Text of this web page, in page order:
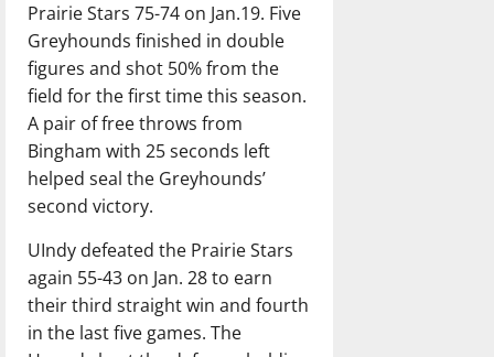
Prairie Stars 75-74 on Jan.19. Five
Greyhounds finished in double
figures and shot 50% from the
field for the first time this season.
A pair of free throws from
Bingham with 25 seconds left
helped seal the Greyhounds’
second victory.
UIndy defeated the Prairie Stars
again 55-43 on Jan. 28 to earn
their third straight win and fourth
in the last five games. The